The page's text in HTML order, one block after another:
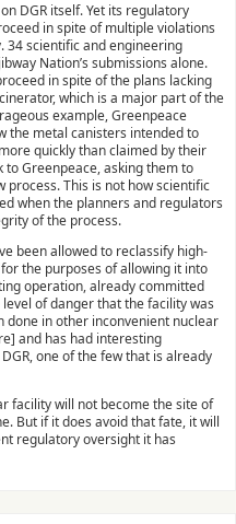
DGR itself. Yet its regulatory
in spite of multiple violations
34 scientific and engineering
Nation’s submissions alone.
in spite of the plans lacking
which is a major part of the
example, Greenpeace
the metal canisters intended to
quickly than claimed by their
to Greenpeace, asking them to
This is not how scientific
when the planners and regulators
of the process.
been allowed to reclassify high-
the purposes of allowing it into
operation, already committed
of danger that the facility was
done in other inconvenient nuclear
and has had interesting
one of the few that is already
facility will not become the site of
But if it does avoid that fate, it will
regulatory oversight it has